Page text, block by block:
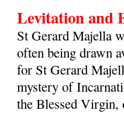
Levitation and
St Gerard Majella
often being drawn
for St Gerard
mystery of
the Blessed Virgin,